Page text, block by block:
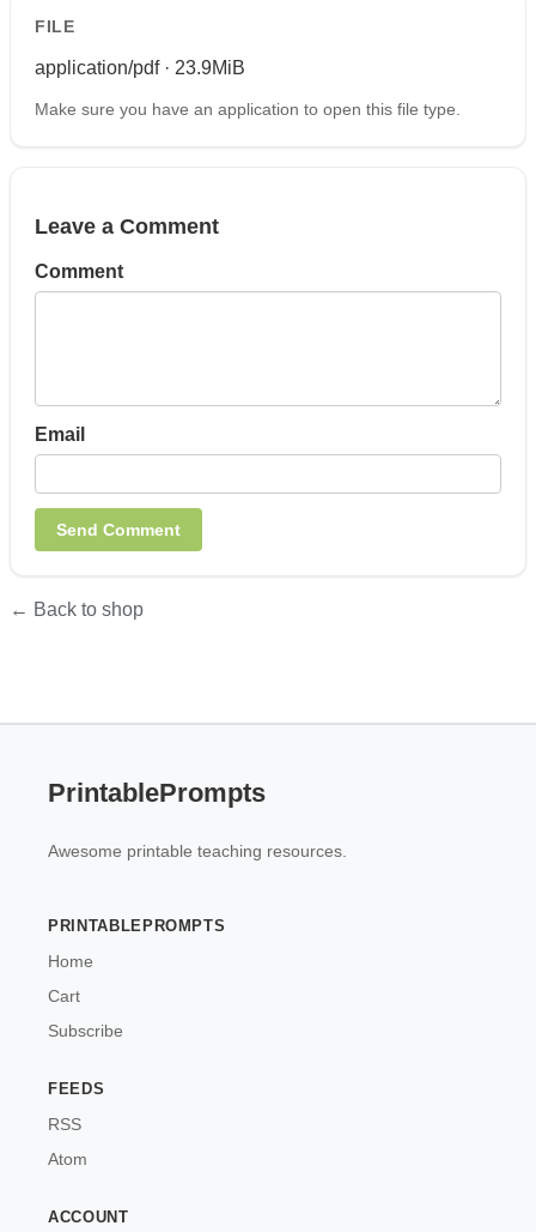
FILE
application/pdf · 23.9MiB
Make sure you have an application to open this file type.
Leave a Comment
Comment
Email
← Back to shop
PrintablePrompts
Awesome printable teaching resources.
PRINTABLEPROMPTS
Home
Cart
Subscribe
FEEDS
RSS
Atom
ACCOUNT